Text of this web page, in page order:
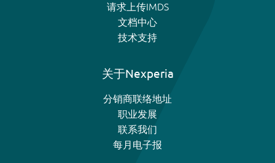
请求上传IMDS
文档中心
技术支持
关于Nexperia
分销商联络地址
职业发展
联系我们
每月电子报